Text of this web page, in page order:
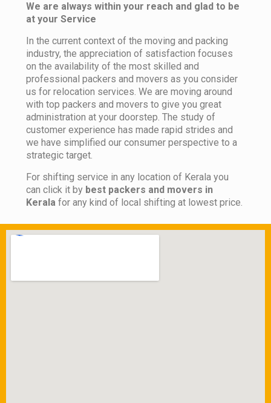
We are always within your reach and glad to be
at your Service
In the current context of the moving and packing
industry, the appreciation of satisfaction focuses
on the availability of the most skilled and
professional packers and movers as you consider
us for relocation services. We are moving around
with top packers and movers to give you great
administration at your doorstep. The study of
customer experience has made rapid strides and
we have simplified our consumer perspective to a
strategic target.
For shifting service in any location of Kerala you
can click it by best packers and movers in
Kerala for any kind of local shifting at lowest price.